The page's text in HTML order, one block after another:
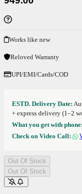
Works like new
Reloved Warranty
UPI/EMI/Cards/COD
ESTD. Delivery Date:
+ express delivery (1–2
What you get with phone:
Check on Video Call:
Out Of Stock
Out Of Stock